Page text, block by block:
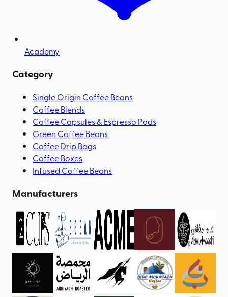
Academy
Category
Single Origin Coffee Beans
Coffee Blends
Coffee Capsules & Espresso Pods
Green Coffee Beans
Coffee Drip Bags
Coffee Boxes
Infused Coffee Beans
Manufacturers